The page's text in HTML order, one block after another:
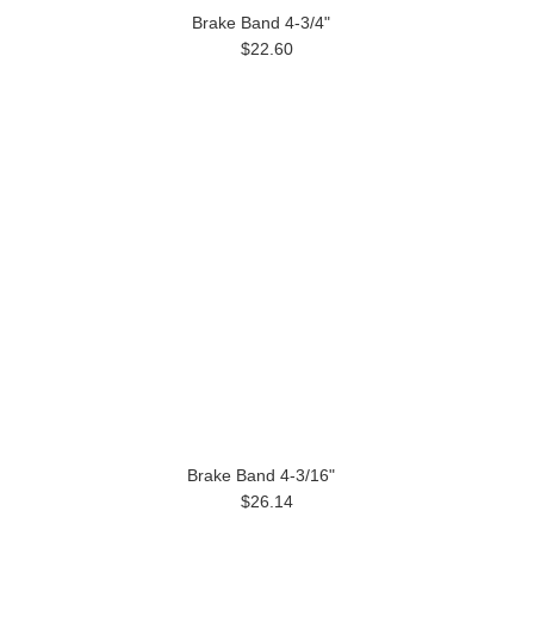
Brake Band 4-3/4"
$22.60
Brake Band 4-3/16"
$26.14